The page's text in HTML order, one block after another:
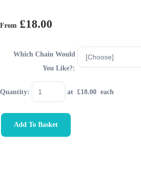
From £18.00
Which Chain Would
You Like?:
Quantity: at £18.00 each
Add To Basket